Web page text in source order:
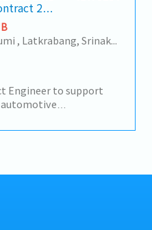
2
King Kaew- Suvarnabhumi , Latkrabang, Srinakarin - Pattanakarn - Pravet, Bangna, All Airport Link Lines, Ramkhamhaeng/Bangkapi/Bueng Kum, Khlong Sam Wa, Khan Na Yao, Saphan Sung, Min Buri, Nong Chok, Suan Luang
Engineer to support
design
conduct design reviews
Organize and